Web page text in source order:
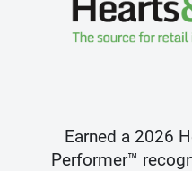
Earned a 2026
Performer™